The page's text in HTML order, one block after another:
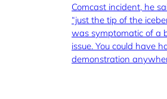
Comcast incident, he
“just the tip of the
was symptomatic of a
issue. You could have
demonstration